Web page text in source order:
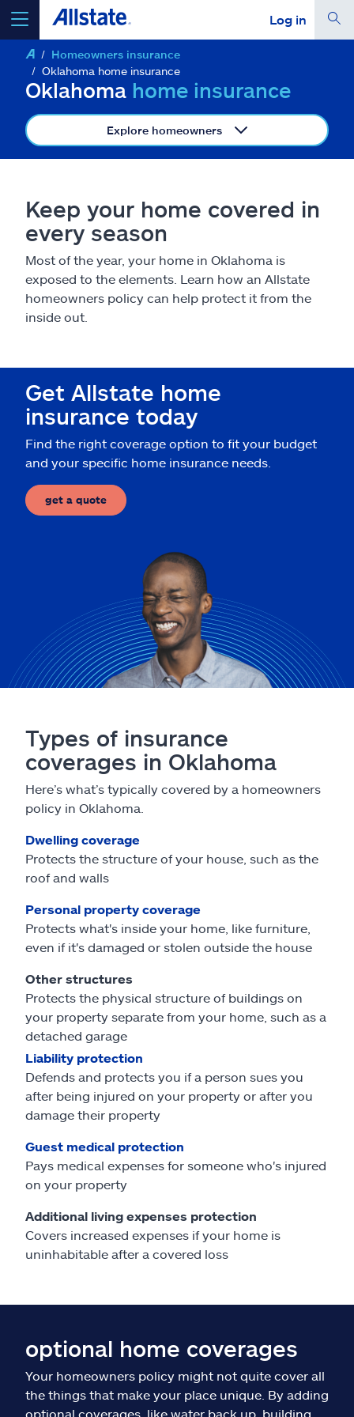
Log in
select a product toget a quote
Select a Product
go continue a quote
Insurance & more
Resources
Help & support
Find an agent
Explore Allstate
Homeowners insurance
Oklahoma home insurance
Oklahoma home insurance
Explore homeowners
Keep your home covered in
every season
Most of the year, your home in Oklahoma is
exposed to the elements. Learn how an Allstate
homeowners policy can help protect it from the
inside out.
Get Allstate home
insurance today
Find the right coverage option to fit your budget
and your specific home insurance needs.
get a quote
Types of insurance
coverages in Oklahoma
Here’s what’s typically covered by a homeowners
policy in Oklahoma.
Dwelling coverage
Protects the structure of your house, such as the
roof and walls
Personal property coverage
Protects what's inside your home, like furniture,
even if it's damaged or stolen outside the house
Other structures
Protects the physical structure of buildings on
your property separate from your home, such as a
detached garage
Liability protection
Defends and protects you if a person sues you
after being injured on your property or after you
damage their property
Guest medical protection
Pays medical expenses for someone who's injured
on your property
Additional living expenses protection
Covers increased expenses if your home is
uninhabitable after a covered loss
optional home coverages
Your homeowners policy might not quite cover all
the things that make your place unique. By adding
optional coverages, like water back up, building